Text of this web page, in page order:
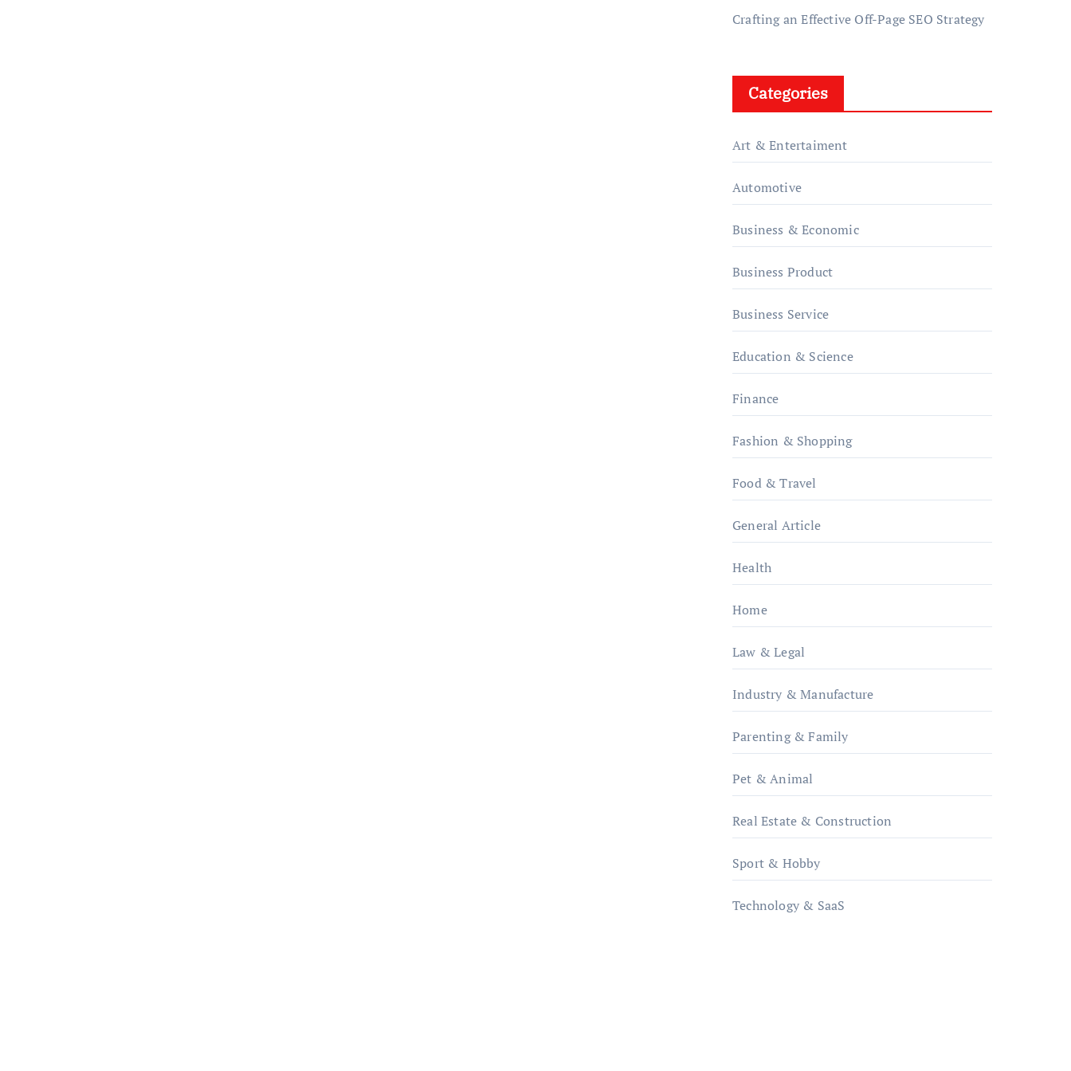
Crafting an Effective Off-Page SEO Strategy
Categories
Art & Entertaiment
Automotive
Business & Economic
Business Product
Business Service
Education & Science
Finance
Fashion & Shopping
Food & Travel
General Article
Health
Home
Law & Legal
Industry & Manufacture
Parenting & Family
Pet & Animal
Real Estate & Construction
Sport & Hobby
Technology & SaaS